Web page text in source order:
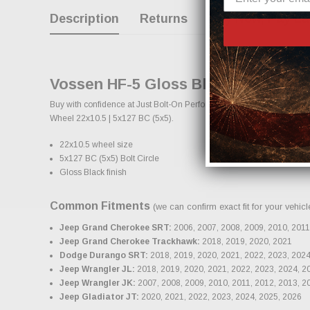
Description Returns Buy Now, Pay
Vossen HF-5 Gloss Black Wheel
Buy with confidence at Just Bolt-On Performance Parts for the best
Wheel 22x10.5 | 5x127 BC (5x5).
22x10.5 wheel size
5x127 BC (5x5) Bolt Circle
Gloss Black finish
Common Fitments (we can confirm exact fit for your
Jeep Grand Cherokee SRT: 2006, 2007, 2008, 2009, 2010,
Jeep Grand Cherokee Trackhawk: 2018, 2019, 2020, 2021
Dodge Durango SRT: 2018, 2019, 2020, 2021, 2022, 2023,
Jeep Wrangler JL: 2018, 2019, 2020, 2021, 2022, 2023, 2024,
Jeep Wrangler JK: 2007, 2008, 2009, 2010, 2011, 2012, 2013,
Jeep Gladiator JT: 2020, 2021, 2022, 2023, 2024, 2025, 2026